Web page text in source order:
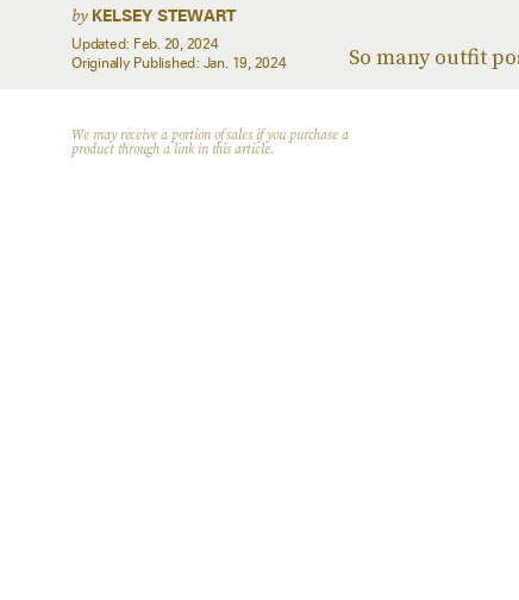
So many outfit
by KELSEY STEWART
Updated: Feb. 20, 2024
Originally Published: Jan. 19, 2024
We may receive a portion of sales if you purchase a
product through a link in this article.